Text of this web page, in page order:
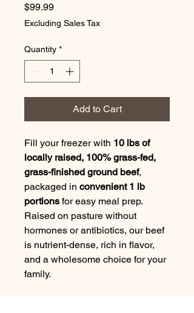
$99.99Price
Excluding Sales Tax
Quantity *
Add to Cart
Fill your freezer with 10 lbs of
locally raised, 100% grass-fed,
grass-finished ground beef,
packaged in convenient 1 lb
portions for easy meal prep.
Raised on pasture without
hormones or antibiotics, our beef
is nutrient-dense, rich in flavor,
and a wholesome choice for your
family.